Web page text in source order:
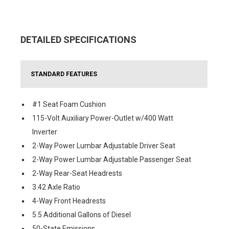
DETAILED SPECIFICATIONS
STANDARD FEATURES
#1 Seat Foam Cushion
115-Volt Auxiliary Power-Outlet w/400 Watt
Inverter
2-Way Power Lumbar Adjustable Driver Seat
2-Way Power Lumbar Adjustable Passenger Seat
2-Way Rear-Seat Headrests
3.42 Axle Ratio
4-Way Front Headrests
5.5 Additional Gallons of Diesel